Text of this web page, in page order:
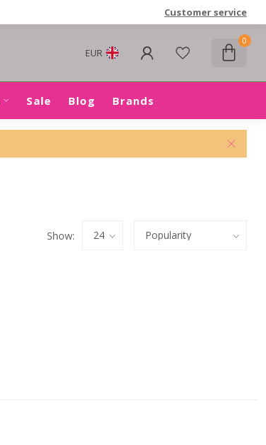
Customer service
EUR
0
Sale Blog Brands
Show: